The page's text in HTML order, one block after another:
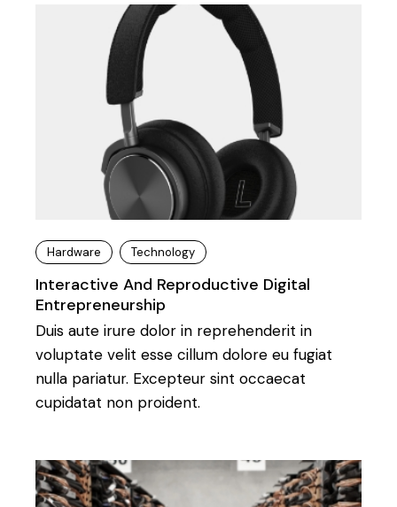
Hardware Technology
Interactive And Reproductive Digital
Entrepreneurship
Duis aute irure dolor in reprehenderit in
voluptate velit esse cillum dolore eu fugiat
nulla pariatur. Excepteur sint occaecat
cupidatat non proident.